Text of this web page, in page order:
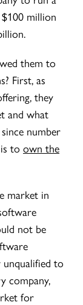
million
them to
First, as
they
and what
number
to own the
market in
not be
to
company,
for